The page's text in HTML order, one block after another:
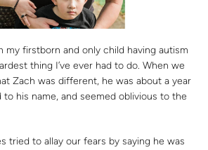
my firstborn and only child having autism
thing I’ve ever had to do. When we
Zach was different, he was about a year
to his name, and seemed oblivious to the
tried to allay our fears by saying he was